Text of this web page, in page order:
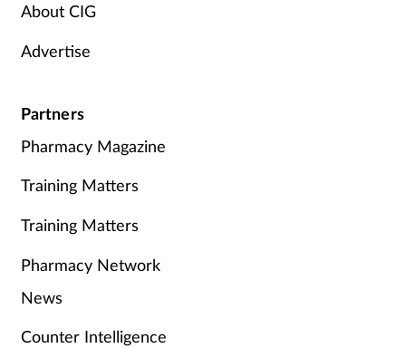
About CIG
Advertise
Partners
Pharmacy Magazine
Training Matters
Training Matters
Pharmacy Network
News
Counter Intelligence